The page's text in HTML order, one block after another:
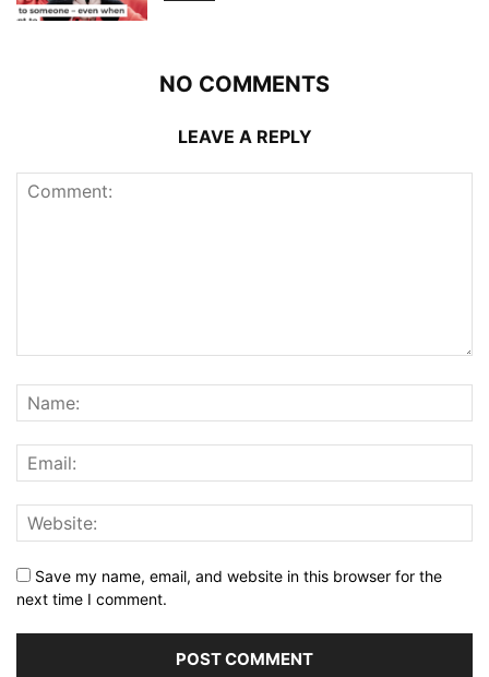
NO COMMENTS
LEAVE A REPLY
Save my name, email, and website in this browser for the
next time I comment.